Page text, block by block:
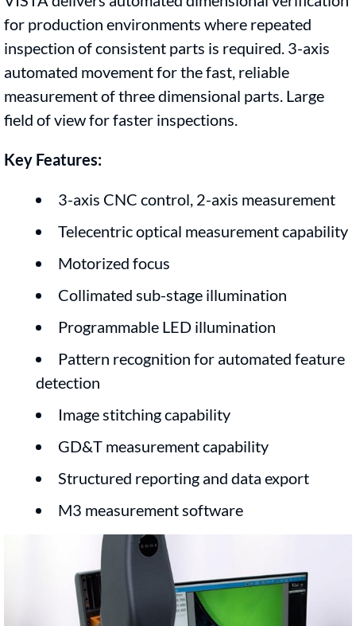
for production environments where repeated
inspection of consistent parts is required. 3-axis
automated movement for the fast, reliable
measurement of three dimensional parts. Large
field of view for faster inspections.
Key Features:
3-axis CNC control, 2-axis measurement
Telecentric optical measurement capability
Motorized focus
Collimated sub-stage illumination
Programmable LED illumination
Pattern recognition for automated feature
detection
Image stitching capability
GD&T measurement capability
Structured reporting and data export
M3 measurement software